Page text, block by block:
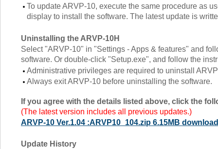
To update ARVP-10, execute the same procedure as
display to install the software. The latest update is
Uninstalling the ARVP-10H
Select "ARVP-10" in "Settings - Apps & features" and
software. Or double-click "Setup.exe", and follow the
Administrative privileges are required to uninstall
Always exit ARVP-10 before uninstalling the software.
If you agree with the details listed above, click the
(The latest version includes all previous updates.)
ARVP-10 Ver.1.04 :ARVP10_104.zip 6.15MB download
Update History